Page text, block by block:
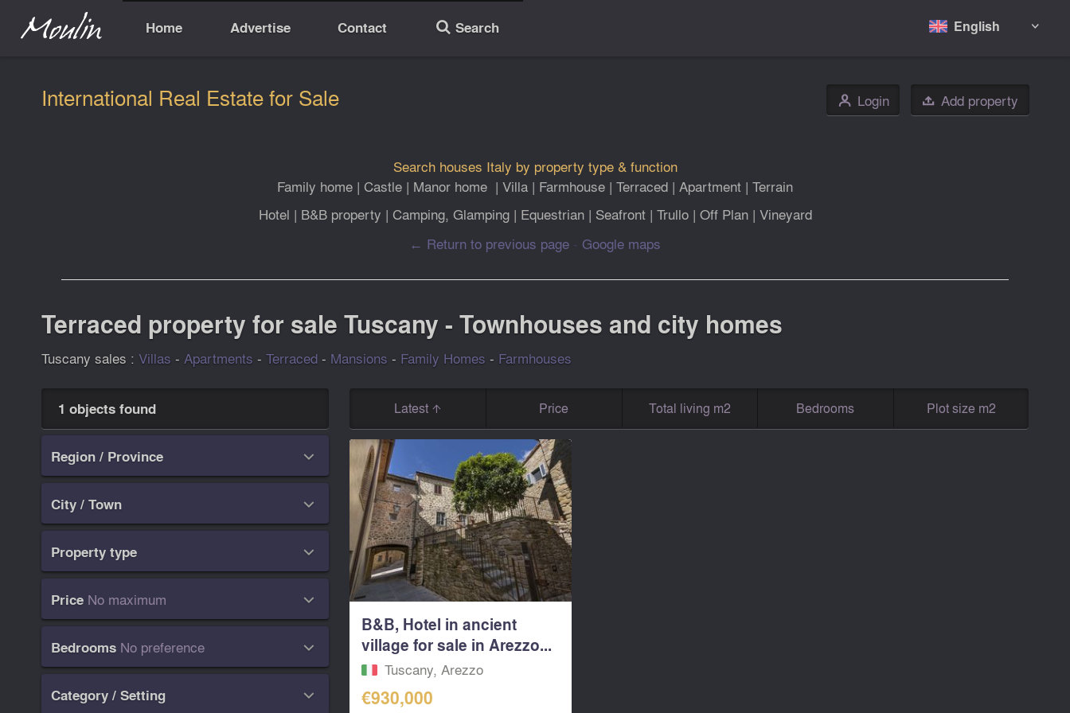
Home Advertise Contact 🔎 Search English 
International Real Estate for Sale 👤 Login  Add property
Search houses Italy by property type & function
Family home | Castle | Manor home | Villa | Farmhouse | Terraced | Apartment | Terrain
Hotel | B&B property | Camping, Glamping| Equestrian| Seafront| Trullo| Off Plan | Vineyard
← Return to previous page - Google maps
Terraced property for sale Tuscany - Townhouses and city homes
Tuscany sales : Villas - Apartments - Terraced- Mansions - Family Homes - Farmhouses
1 objects found
Region / Province 
City / Town 
Property type 
Price No maximum 
Bedrooms No preference 
Category / Setting 
Latest Price Total living m2 Bedrooms Plot size m2
B&B, Hotel in ancient
village for sale in Arezzo...
Tuscany, Arezzo
€930,000